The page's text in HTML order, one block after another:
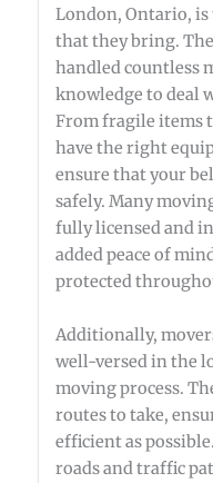
London, Ontario, is
that they bring.
handled countless
knowledge to deal
From fragile items
have the right
ensure that your
safely. Many
fully licensed and
added peace of
protected
Additionally,
well-versed in the
moving process.
routes to take,
efficient as
roads and traffic